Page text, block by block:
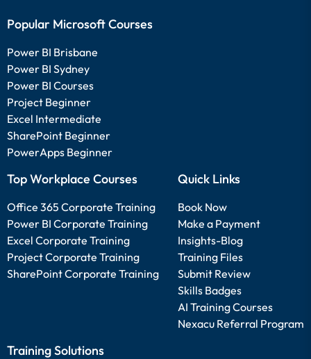
Popular Microsoft Courses
Power BI Brisbane
Power BI Sydney
Power BI Courses
Project Beginner
Excel Intermediate
SharePoint Beginner
PowerApps Beginner
Top Workplace Courses
Office 365 Corporate Training
Power BI Corporate Training
Excel Corporate Training
Project Corporate Training
SharePoint Corporate Training
Quick Links
Book Now
Make a Payment
Insights-Blog
Training Files
Submit Review
Skills Badges
AI Training Courses
Nexacu Referral Program
Training Solutions